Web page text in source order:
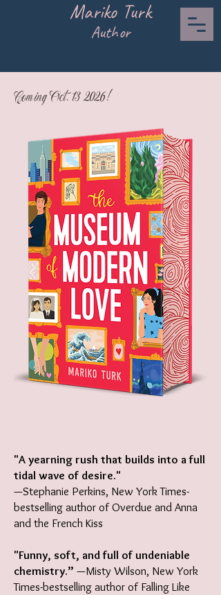
Mariko Turk
Author
Coming Oct. 13 2026!
"A yearning rush that builds into a full
tidal wave of desire."
—Stephanie Perkins, New York Times-
bestselling author of Overdue and Anna
and the French Kiss
"Funny, soft, and full of undeniable
chemistry.” —Misty Wilson, New York
Times-bestselling author of Falling Like